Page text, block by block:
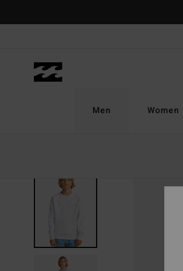
Men Women